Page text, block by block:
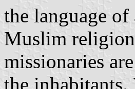
the language
Muslim
missionaries
the